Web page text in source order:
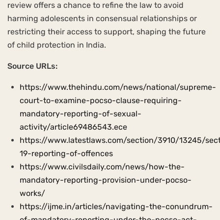
review offers a chance to refine the law to avoid
harming adolescents in consensual relationships or
restricting their access to support, shaping the future
of child protection in India.
Source URLs:
https://www.thehindu.com/news/national/supreme-
court-to-examine-pocso-clause-requiring-
mandatory-reporting-of-sexual-
activity/article69486543.ece
https://www.latestlaws.com/section/3910/13245/
19-reporting-of-offences
https://www.civilsdaily.com/news/how-the-
mandatory-reporting-provision-under-pocso-
works/
https://ijme.in/articles/navigating-the-conundrum-